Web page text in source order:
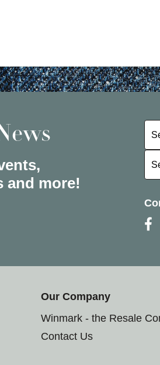
and more!
Our Company
Winmark - the Resale
Contact Us